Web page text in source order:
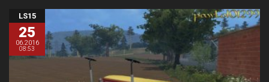
LS15
25
06.2016
08:53